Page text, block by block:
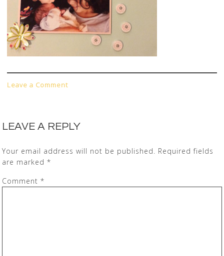
Leave a Comment
LEAVE A REPLY
Your email address will not be published. Required fields
are marked*
Comment*